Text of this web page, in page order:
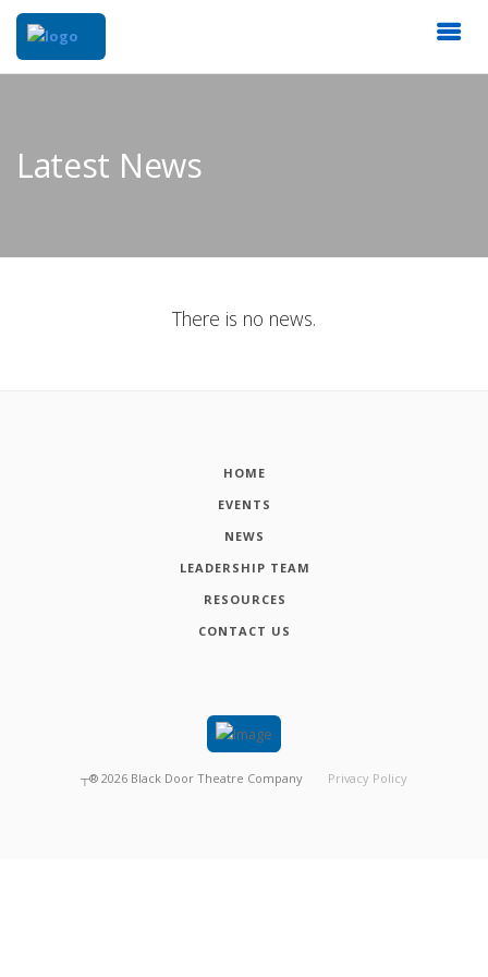
Latest News
There is no news.
HOME
EVENTS
NEWS
LEADERSHIP TEAM
RESOURCES
CONTACT US
┬® 2026 Black Door Theatre Company Privacy Policy